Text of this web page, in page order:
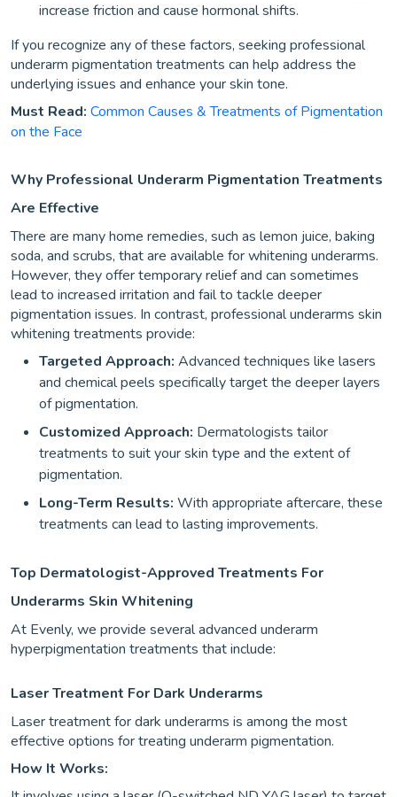
increase friction and cause hormonal shifts.
If you recognize any of these factors, seeking professional
underarm pigmentation treatments can help address the
underlying issues and enhance your skin tone.
Must Read: Common Causes & Treatments of Pigmentation
on the Face
Why Professional Underarm Pigmentation Treatments
Are Effective
There are many home remedies, such as lemon juice, baking
soda, and scrubs, that are available for whitening underarms.
However, they offer temporary relief and can sometimes
lead to increased irritation and fail to tackle deeper
pigmentation issues. In contrast, professional underarms skin
whitening treatments provide:
Targeted Approach: Advanced techniques like lasers
and chemical peels specifically target the deeper layers
of pigmentation.
Customized Approach: Dermatologists tailor
treatments to suit your skin type and the extent of
pigmentation.
Long-Term Results: With appropriate aftercare, these
treatments can lead to lasting improvements.
Top Dermatologist-Approved Treatments For
Underarms Skin Whitening
At Evenly, we provide several advanced underarm
hyperpigmentation treatments that include:
Laser Treatment For Dark Underarms
Laser treatment for dark underarms is among the most
effective options for treating underarm pigmentation.
How It Works: